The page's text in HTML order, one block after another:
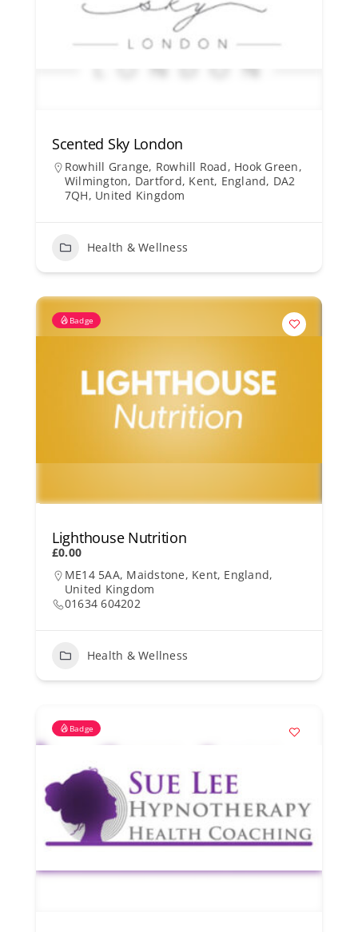
Scented Sky London
Rowhill Grange, Rowhill Road, Hook Green,
Wilmington, Dartford, Kent, England, DA2
7QH, United Kingdom
Health & Wellness
Badge
Lighthouse Nutrition
£0.00
ME14 5AA, Maidstone, Kent, England,
United Kingdom
01634 604202
Health & Wellness
Badge